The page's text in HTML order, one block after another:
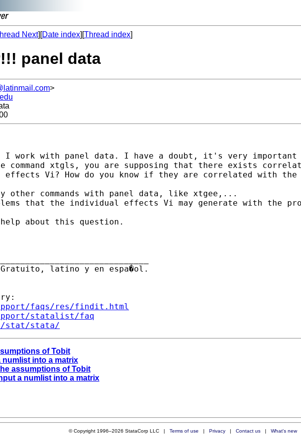
Next][Date index][Thread index]
panel data
>
I work with panel data. I have a doubt, it's very important
command xtgls, you are supposing that there exists
Vi? How do you know if they are correlated with
other commands with panel data, like xtgee,...
that the individual effects Vi may generate with the
about this question.
latino y en espa�ol.
faqs/res/findit.html
statalist/faq
stat/stata/
of Tobit
into a matrix
assumptions of Tobit
a numlist into a matrix
© Copyright 1996–2026 StataCorp LLC | Terms of use | Privacy| Contact us| What's new